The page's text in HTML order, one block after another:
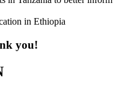
in Ethiopia
you!